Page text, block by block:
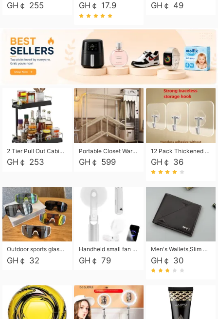
GH￠ 255 GH￠ 17.9 GH￠ 49
2 Tier Pull Out Cabinet Organizer, Under Kitchen and Bathroom Sink Organizer and storage, Kitchen Sink Organizer Under Cabinet, Under Sink Shelves
GH￠ 253
Portable Closet Wardrobe Closet for Hanging Clothes with 6 Storage Shelves, 1 Hanging Rod and 4 Pockets, Free Standing Closet Clothes Organizer for Bedroom, Sturdy and Easy Assemble
GH￠ 599
12 Pack Thickened and Strong traceless storage Hooks
GH￠ 36
Outdoor sports glasses mountaineering glasses windproof goggles bicycle oversized frame slimming cycling motorcycle glasses
GH￠ 32
Handheld small fan USB portable multi-function power bank flashlight mini fan summer silent rechargeable
GH￠ 79
Men's Wallets,Slim Men's Leather Wallet with Multiple Slots,Waterproof and Multifunctional Men's Wallet with Coin Pocket for Storing Cards,Cash,Coin
GH￠ 30